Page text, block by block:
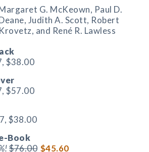
G. McKeown, Paul D.
Judith A. Scott, Robert
Krovetz, and René R. Lawless
$38.00
$57.00
$38.00
Book
$76.00 $45.60